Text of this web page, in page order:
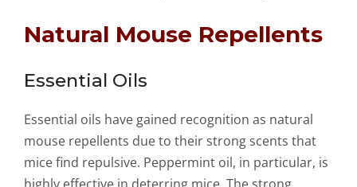
Natural Mouse Repellents
Essential Oils
Essential oils have gained recognition as natural
mouse repellents due to their strong scents that
mice find repulsive. Peppermint oil, in particular, is